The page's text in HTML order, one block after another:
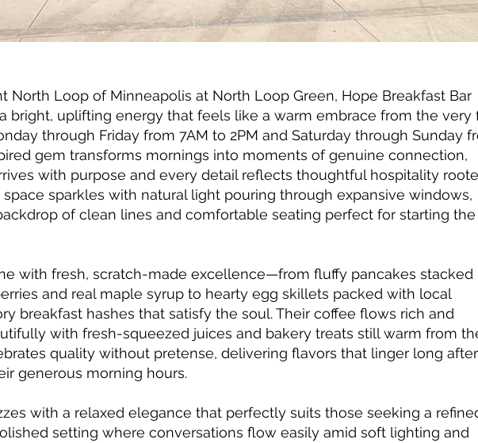
North Loop of Minneapolis at North Loop Green, Hope Breakfast Bar
bright, uplifting energy that feels like a warm embrace from the very
through Friday from 7AM to 2PM and Saturday through Sunday
gem transforms mornings into moments of genuine connection,
with purpose and every detail reflects thoughtful hospitality
sparkles with natural light pouring through expansive windows,
of clean lines and comfortable seating perfect for starting
with fresh, scratch-made excellence—from fluffy pancakes stacked
and real maple syrup to hearty egg skillets packed with local
breakfast hashes that satisfy the soul. Their coffee flows rich and
with fresh-squeezed juices and bakery treats still warm from
quality without pretense, delivering flavors that linger long
generous morning hours.
with a relaxed elegance that perfectly suits those seeking a
setting where conversations flow easily amid soft lighting and